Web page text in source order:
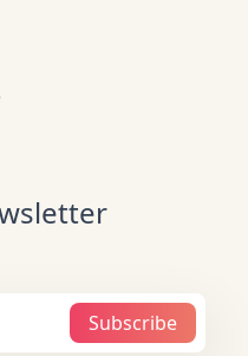
Subscribe